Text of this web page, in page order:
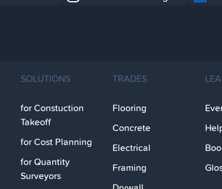
SOLUTIONS
for Constuction
Takeoff
for Cost Planning
for Quantity
Surveyors
TRADES
Flooring
Concrete
Electrical
Framing